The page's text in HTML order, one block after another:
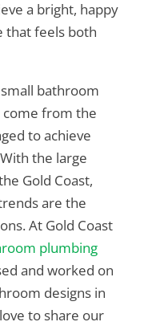
a bright, happy
that feels both
small bathroom
come from the
to achieve
the large
Gold Coast,
are the
At Gold Coast
plumbing
and worked on
designs in
to share our